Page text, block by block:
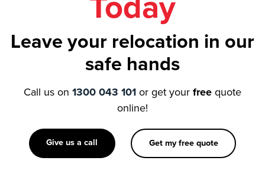
Leave your relocation in our
safe hands
1300 043 101or get your